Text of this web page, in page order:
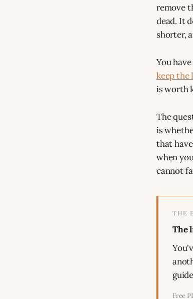
remove
dead. It
shorter,
You
keep
is worth
The
is
that
when
cannot
THE
The
Free